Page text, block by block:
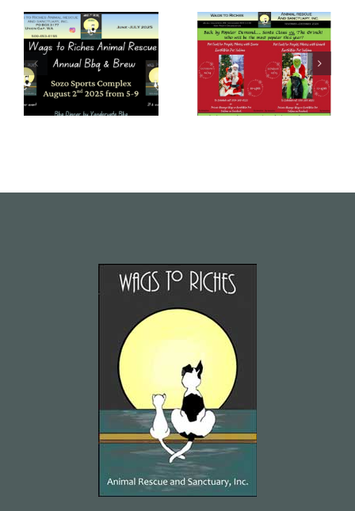
Wags to Riches
June – July
2025
Newsletter
Wags to Riches
Newsletter –
December
2024